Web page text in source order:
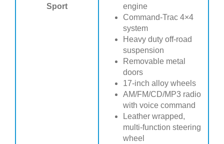
Sport
engine
Command-Trac 4×4
system
Heavy duty off-road
suspension
Removable metal
doors
17-inch alloy wheels
AM/FM/CD/MP3 radio
with voice command
Leather wrapped,
multi-function steering
wheel